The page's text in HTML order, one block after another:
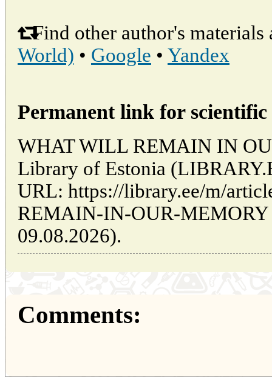
Find other author's materials
World) • Google • Yandex
Permanent link for
WHAT WILL REMAIN IN
Library of Estonia
URL: https://library.ee/m/
REMAIN-IN-OUR-MEMORY
09.08.2026).
Comments: